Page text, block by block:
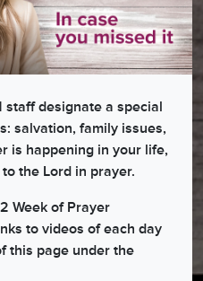
staff designate a special
salvation, family issues,
is happening in your life,
the Lord in prayer.
Week of Prayer
to videos of each day
this page under the